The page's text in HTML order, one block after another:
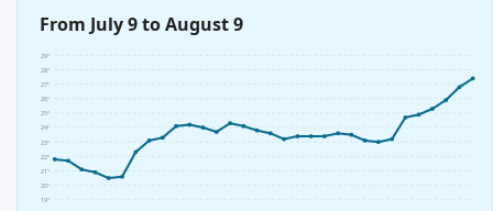
From July 9 to August 9
19°
20°
21°
22°
23°
24°
25°
26°
27°
28°
29°